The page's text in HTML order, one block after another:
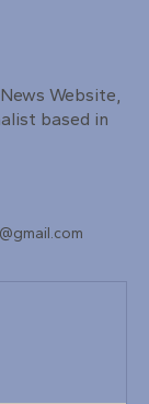
Website,
based in